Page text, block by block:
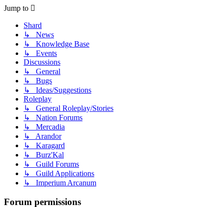
Jump to
Shard
↳ News
↳ Knowledge Base
↳ Events
Discussions
↳ General
↳ Bugs
↳ Ideas/Suggestions
Roleplay
↳ General Roleplay/Stories
↳ Nation Forums
↳ Mercadia
↳ Arandor
↳ Karagard
↳ Burz'Kal
↳ Guild Forums
↳ Guild Applications
↳ Imperium Arcanum
Forum permissions